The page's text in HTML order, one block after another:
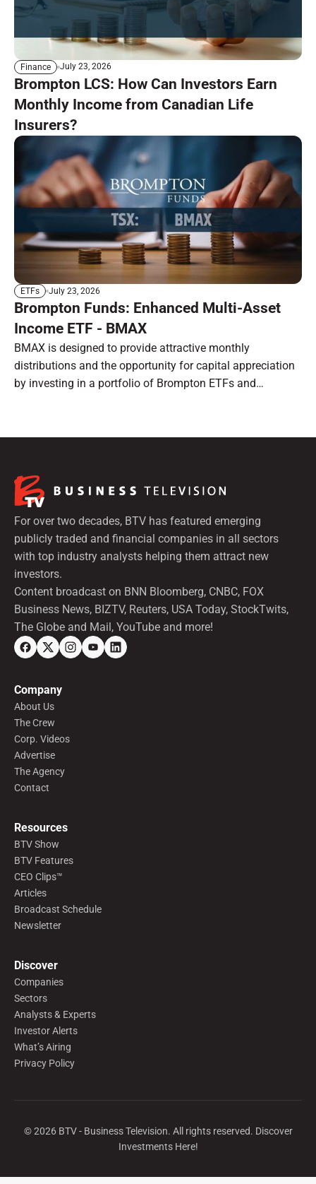
Finance July 23, 2026
Brompton LCS: How Can Investors Earn
Monthly Income from Canadian Life
Insurers?
ETFs July 23, 2026
Brompton Funds: Enhanced Multi-Asset
Income ETF - BMAX
BMAX is designed to provide attractive monthly
distributions and the opportunity for capital appreciation
by investing in a portfolio of Brompton ETFs and
For over two decades, BTV has featured emerging
publicly traded and financial companies in all sectors
with top industry analysts helping them attract new
investors.
Content broadcast on BNN Bloomberg, CNBC, FOX
Business News, BIZTV, Reuters, USA Today, StockTwits,
The Globe and Mail, YouTube and more!
Company
About Us
The Crew
Corp. Videos
Advertise
The Agency
Contact
Resources
BTV Show
BTV Features
CEO Clips™
Articles
Broadcast Schedule
Newsletter
Discover
Companies
Sectors
Analysts & Experts
Investor Alerts
What’s Airing
Privacy Policy
©2026BTV - Business Television. All rights reserved. Discover
Investments Here!